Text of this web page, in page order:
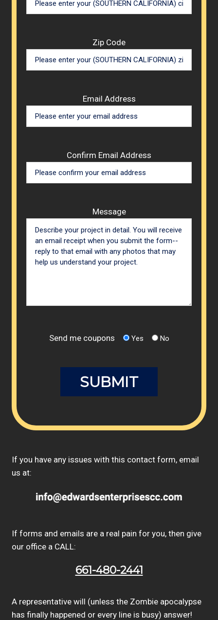
Zip Code
Email Address
Confirm Email Address
Message
Send me coupons Yes No
If you have any issues with this contact form, email
us at:
If forms and emails are a real pain for you, then give
our office a CALL:
661-480-2441
A representative will (unless the Zombie apocalypse
has finally happened or every line is busy) answer!